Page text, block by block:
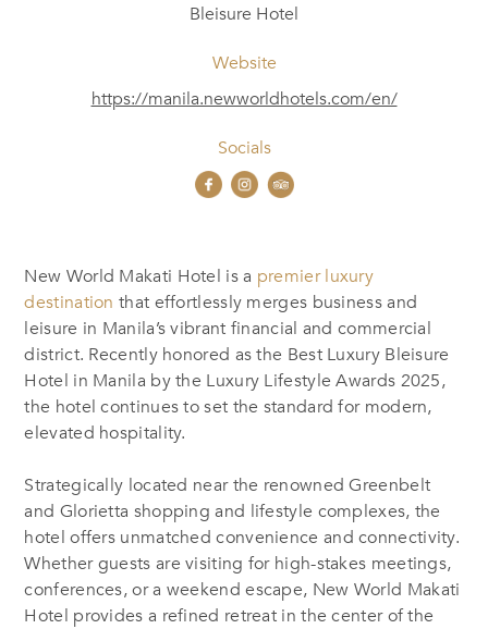
Bleisure Hotel
Website
https://manila.newworldhotels.com/en/
Socials
New World Makati Hotel is a premier luxury
destination that effortlessly merges business and
leisure in Manila’s vibrant financial and commercial
district. Recently honored as the Best Luxury Bleisure
Hotel in Manila by the Luxury Lifestyle Awards 2025,
the hotel continues to set the standard for modern,
elevated hospitality.
Strategically located near the renowned Greenbelt
and Glorietta shopping and lifestyle complexes, the
hotel offers unmatched convenience and connectivity.
Whether guests are visiting for high-stakes meetings,
conferences, or a weekend escape, New World Makati
Hotel provides a refined retreat in the center of the